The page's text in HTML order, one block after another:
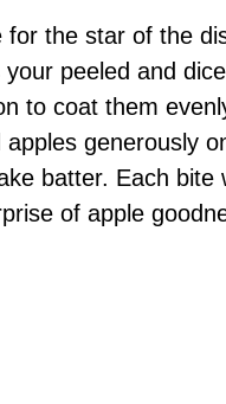
for the star of the
your peeled and
to coat them
apples generously
batter. Each bite
of apple